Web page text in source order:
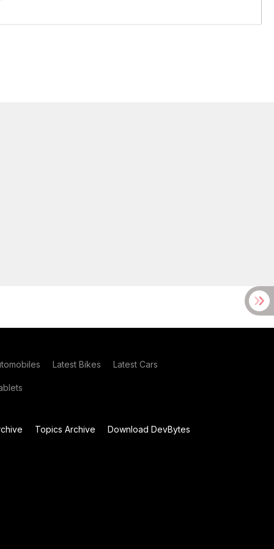
Latest Bikes Latest Cars
Topics Archive
Download DevBytes